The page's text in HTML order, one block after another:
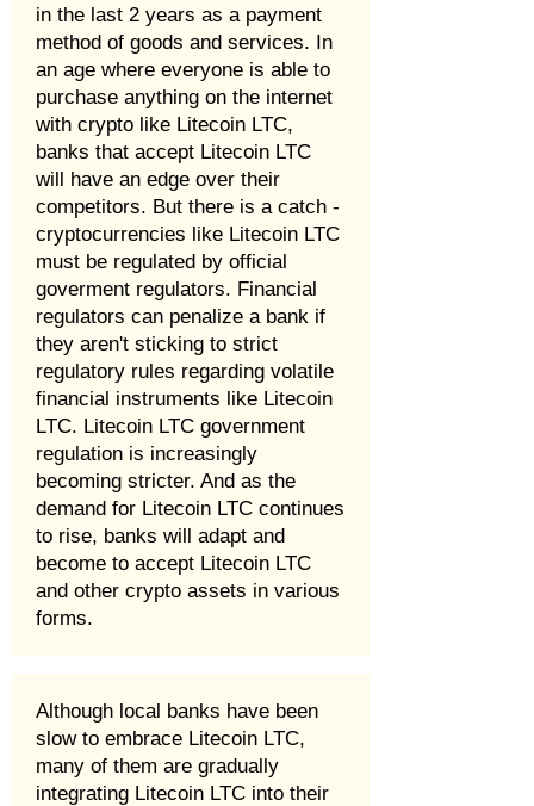
in the last 2 years as a payment
method of goods and services. In
an age where everyone is able to
purchase anything on the internet
with crypto like Litecoin LTC,
banks that accept Litecoin LTC
will have an edge over their
competitors. But there is a catch -
cryptocurrencies like Litecoin LTC
must be regulated by official
goverment regulators. Financial
regulators can penalize a bank if
they aren't sticking to strict
regulatory rules regarding volatile
financial instruments like Litecoin
LTC. Litecoin LTC government
regulation is increasingly
becoming stricter. And as the
demand for Litecoin LTC continues
to rise, banks will adapt and
become to accept Litecoin LTC
and other crypto assets in various
forms.
Although local banks have been
slow to embrace Litecoin LTC,
many of them are gradually
integrating Litecoin LTC into their